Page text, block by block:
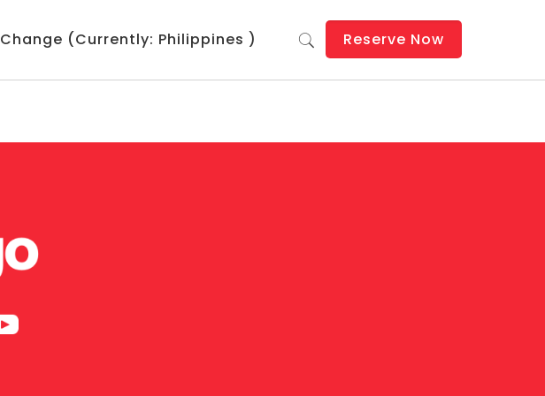
Change (Currently: Philippines ) Reserve Now